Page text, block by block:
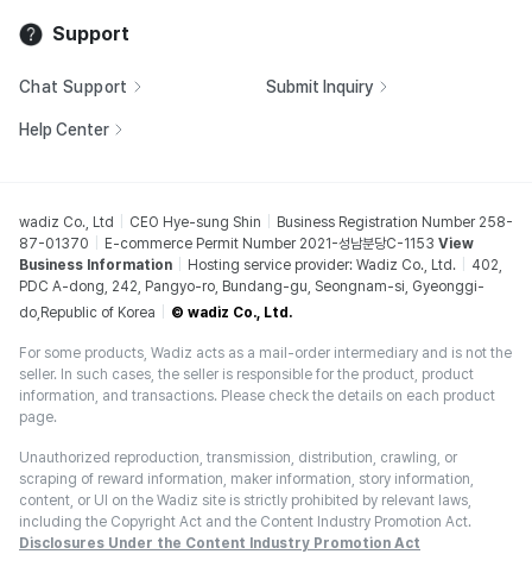
Support
Chat Support Submit Inquiry
Help Center
wadiz Co., Ltd CEO Hye-sung Shin
Business Registration Number 258-
87-01370
E-commerce Permit Number 2021-성남분당C-1153 View
Business Information
Hosting service provider: Wadiz Co., Ltd.
402,
PDC A-dong, 242, Pangyo-ro, Bundang-gu, Seongnam-si, Gyeonggi-
do,Republic of Korea
© wadiz Co., Ltd.
For some products, Wadiz acts as a mail-order intermediary and is not the
seller. In such cases, the seller is responsible for the product, product
information, and transactions. Please check the details on each product
page.
Unauthorized reproduction, transmission, distribution, crawling, or
scraping of reward information, maker information, story information,
content, or UI on the Wadiz site is strictly prohibited by relevant laws,
including the Copyright Act and the Content Industry Promotion Act.
Disclosures Under the Content Industry Promotion Act